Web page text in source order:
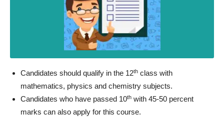
Candidates should qualify in the 12th class with
mathematics, physics and chemistry subjects.
Candidates who have passed 10th with 45-50 percent
marks can also apply for this course.